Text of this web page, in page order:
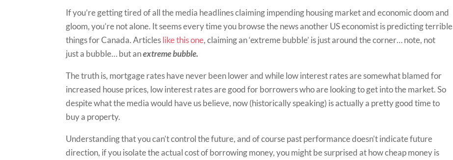
If you’re getting tired of all the media headlines claiming impending housing market and economic doom and
gloom, you’re not alone. It seems every time you browse the news another US economist is predicting terrible
things for Canada. Articleslike this one, claiming an ‘extreme bubble’ is just around the corner… note, not
just a bubble… but anextreme bubble.
The truth is, mortgage rates have never been lower and while low interest rates are somewhat blamed for
increased house prices, low interest rates are good for borrowers who are looking to get into the market. So
despite what the media would have us believe, now (historically speaking) is actually a pretty good time to
buy a property.
Understanding that you can’t control the future, and of course past performance doesn’t indicate future
direction, if you isolate the actual cost of borrowing money, you might be surprised at how cheap money is